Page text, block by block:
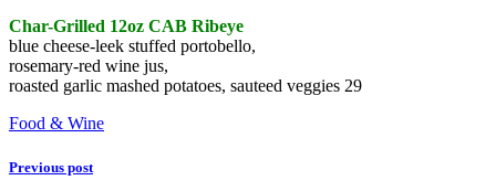
Char-Grilled 12oz CAB Ribeye
blue cheese-leek stuffed portobello,
rosemary-red wine jus,
roasted garlic mashed potatoes, sauteed veggies 29
Food & Wine
Previous post